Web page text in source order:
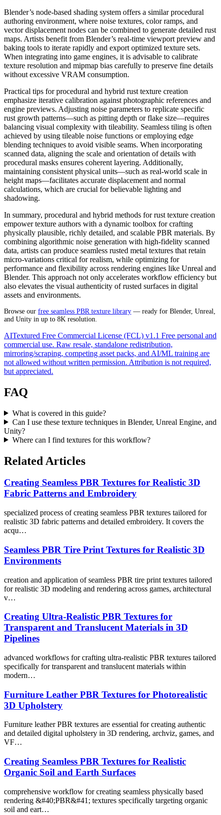
Blender’s node-based shading system offers a similar procedural
authoring environment, where noise textures, color ramps, and
vector displacement nodes can be combined to generate detailed rust
maps. Artists benefit from Blender’s real-time viewport preview and
baking tools to iterate rapidly and export optimized texture sets.
When integrating into game engines, it is advisable to calibrate
texture resolution and mipmap bias carefully to preserve fine details
without excessive VRAM consumption.
Practical tips for procedural and hybrid rust texture creation
emphasize iterative calibration against photographic references and
engine previews. Adjusting noise parameters to replicate specific
rust growth patterns—such as pitting depth or flake size—requires
balancing visual complexity with tileability. Seamless tiling is often
achieved by using tileable noise functions or employing edge
blending techniques to avoid visible seams. When incorporating
scanned data, aligning the scale and orientation of details with
procedural masks ensures coherent layering. Additionally,
maintaining consistent physical units—such as real-world scale in
height maps—facilitates accurate displacement and normal
calculations, which are crucial for believable lighting and
shadowing.
In summary, procedural and hybrid methods for rust texture creation
empower texture authors with a dynamic toolbox for crafting
physically plausible, richly detailed, and scalable PBR materials. By
combining algorithmic noise generation with high-fidelity scanned
data, artists can produce seamless rusted metal textures that retain
micro-variations critical for realism, while optimizing for
performance and flexibility across rendering engines like Unreal and
Blender. This approach not only accelerates workflow efficiency but
also elevates the visual authenticity of rusted surfaces in digital
assets and environments.
Browse our free seamless PBR texture library — ready for Blender, Unreal,
and Unity in up to 8K resolution.
AITextured Free Commercial License (FCL) v1.1 Free personal and
commercial use. Raw resale, standalone redistribution,
mirroring/scraping, competing asset packs, and AI/ML training are
not allowed without written permission. Attribution is not required,
but appreciated.
FAQ
What is covered in this guide?
Can I use these texture techniques in Blender, Unreal Engine, and
Unity?
Where can I find textures for this workflow?
Related Articles
Creating Seamless PBR Textures for Realistic 3D
Fabric Patterns and Embroidery
specialized process of creating seamless PBR textures tailored for
realistic 3D fabric patterns and detailed embroidery. It covers the
acqu…
Seamless PBR Tire Print Textures for Realistic 3D
Environments
creation and application of seamless PBR tire print textures tailored
for realistic 3D modeling and rendering across games, architectural
v…
Creating Ultra-Realistic PBR Textures for
Transparent and Translucent Materials in 3D
Pipelines
advanced workflows for crafting ultra-realistic PBR textures tailored
specifically for transparent and translucent materials within
modern…
Furniture Leather PBR Textures for Photorealistic
3D Upholstery
Furniture leather PBR textures are essential for creating authentic
and detailed digital upholstery in 3D rendering, archviz, games, and
VF…
Creating Seamless PBR Textures for Realistic
Organic Soil and Earth Surfaces
comprehensive workflow for creating seamless physically based
rendering &#40;PBR&#41; textures specifically targeting organic
soil and eart…